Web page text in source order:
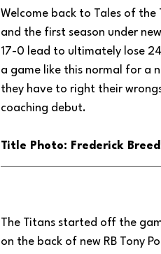
Golf Hockey Intern
Welcome back to Tales of the
and the first season under
17-0 lead to ultimately lose
a game like this normal for a
they have to right their
coaching debut.
Title Photo: Frederick
The Titans started off the
on the back of new RB Tony